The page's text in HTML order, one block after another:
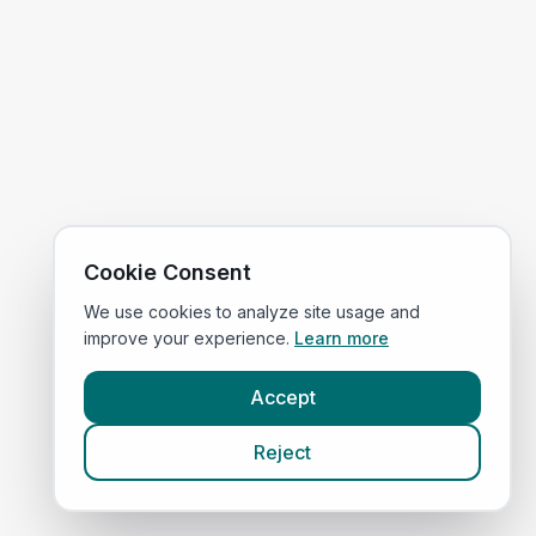
Cookie Consent
We use cookies to analyze site usage and
improve your experience. Learn more
Accept
Reject